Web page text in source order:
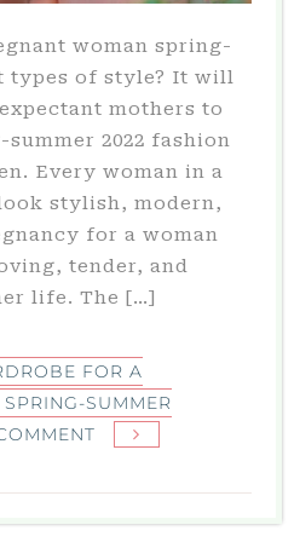
woman spring-
types of style? It will
mothers to
2022 fashion
Every woman in a
stylish, modern,
for a woman
tender, and
life. The […]
FOR A
SUMMER
FOR
A